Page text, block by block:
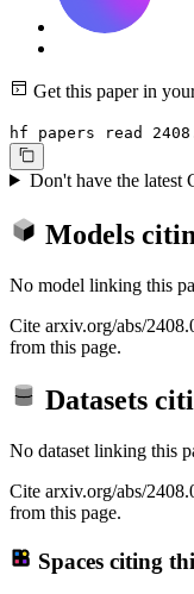
Get this paper in
hf papers read
Don't have the latest
Models
No model linking this
Cite arxiv.org/abs/
from this page.
Datasets
No dataset linking this
Cite arxiv.org/abs/
from this page.
Spaces citing